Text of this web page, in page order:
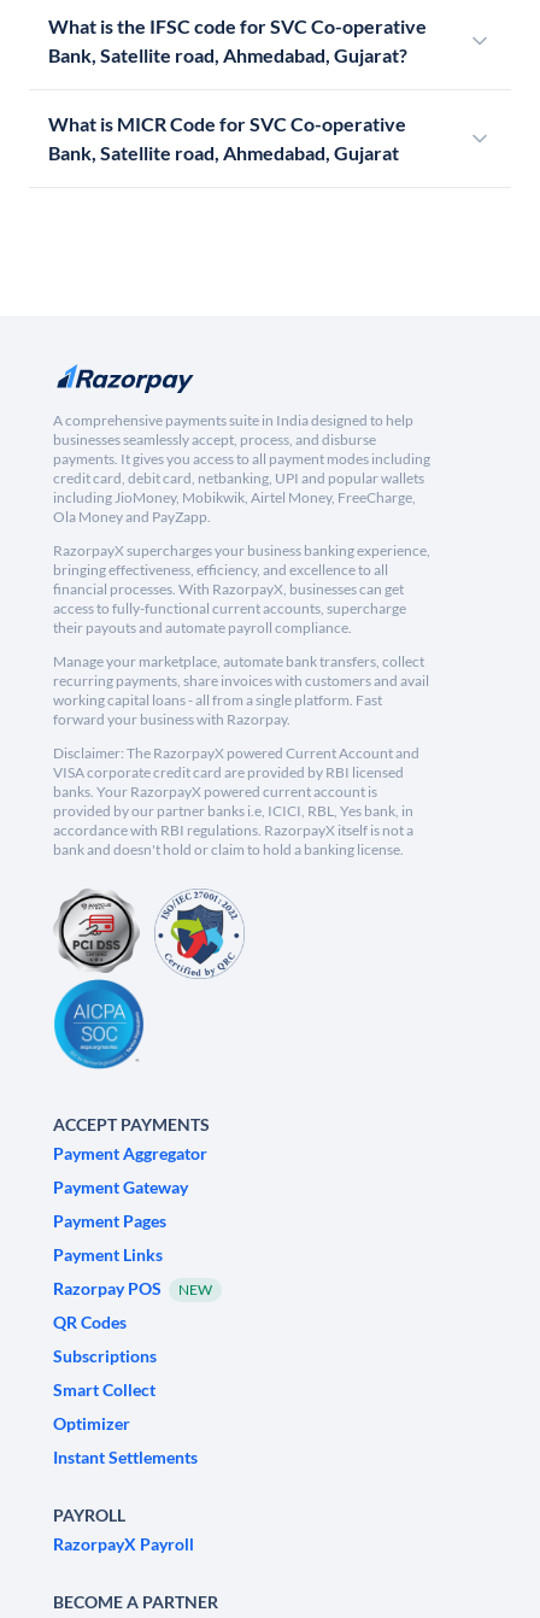
What is the IFSC code for SVC Co-operative
Bank, Satellite road, Ahmedabad, Gujarat?
What is MICR Code for SVC Co-operative
Bank, Satellite road, Ahmedabad, Gujarat
A comprehensive payments suite in India designed to help
businesses seamlessly accept, process, and disburse
payments. It gives you access to all payment modes including
credit card, debit card, netbanking, UPI and popular wallets
including JioMoney, Mobikwik, Airtel Money, FreeCharge,
Ola Money and PayZapp.
RazorpayX supercharges your business banking experience,
bringing effectiveness, efficiency, and excellence to all
financial processes. With RazorpayX, businesses can get
access to fully-functional current accounts, supercharge
their payouts and automate payroll compliance.
Manage your marketplace, automate bank transfers, collect
recurring payments, share invoices with customers and avail
working capital loans - all from a single platform. Fast
forward your business with Razorpay.
Disclaimer: The RazorpayX powered Current Account and
VISA corporate credit card are provided by RBI licensed
banks. Your RazorpayX powered current account is
provided by our partner banks i.e, ICICI, RBL, Yes bank, in
accordance with RBI regulations. RazorpayX itself is not a
bank and doesn't hold or claim to hold a banking license.
ACCEPT PAYMENTS
Payment Aggregator
Payment Gateway
Payment Pages
Payment Links
Razorpay POS
NEW
QR Codes
Subscriptions
Smart Collect
Optimizer
Instant Settlements
PAYROLL
RazorpayX Payroll
BECOME A PARTNER